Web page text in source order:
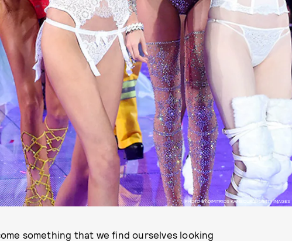
PHOTO BY DIMITRIOS KAMBOURIS/GETTY IMAGES
something that we find ourselves looking